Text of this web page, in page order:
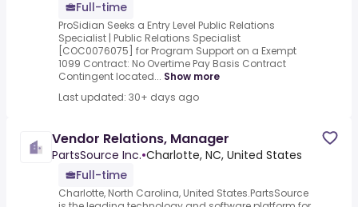
Full-time
ProSidian Seeks a Entry Level Public Relations
Specialist | Public Relations Specialist
[COC0076075] for Program Support on a Exempt
1099 Contract: No Overtime Pay Basis Contract
Contingent located... Show more
Last updated: 30+ days ago
Vendor Relations, Manager
PartsSource Inc.•Charlotte, NC, United States
Full-time
Charlotte, North Carolina, United States.PartsSource